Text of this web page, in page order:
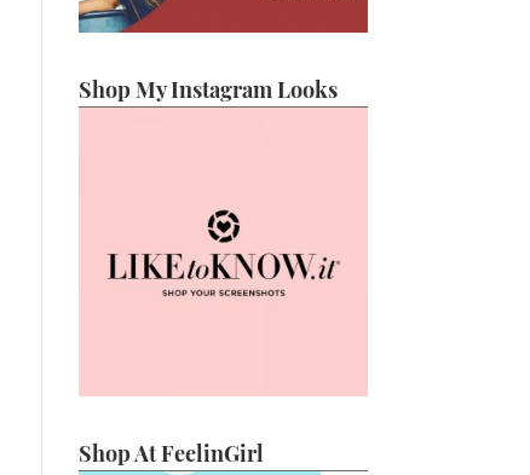
Shop My Instagram Looks
Shop At FeelinGirl